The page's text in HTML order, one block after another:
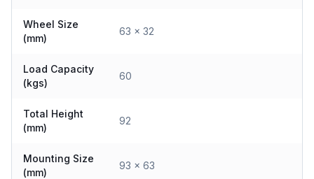
Wheel Size
(mm)
63 x 32
Load Capacity
(kgs)
60
Total Height
(mm)
92
Mounting Size
(mm)
93 x 63